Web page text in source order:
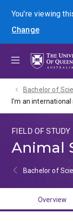
menu
content
footer
You're viewing
Change
Bachelor of
I'm an
FIELD OF STUDY
Animal
Bachelor of
Overview